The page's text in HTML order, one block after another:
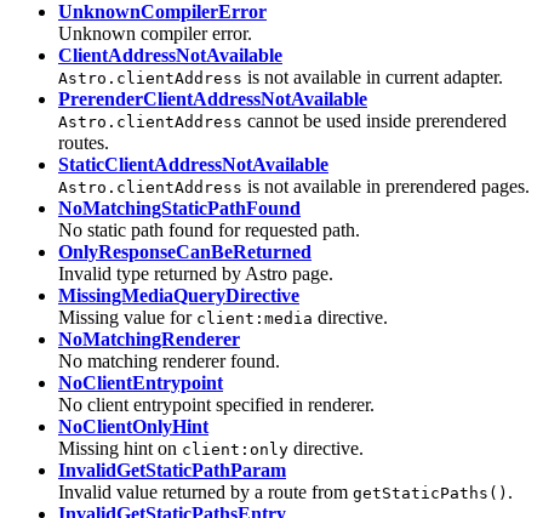
UnknownCompilerError
Unknown compiler error.
ClientAddressNotAvailable
Astro.clientAddress is not available in current adapter.
PrerenderClientAddressNotAvailable
Astro.clientAddress cannot be used inside prerendered
routes.
StaticClientAddressNotAvailable
Astro.clientAddress is not available in prerendered pages.
NoMatchingStaticPathFound
No static path found for requested path.
OnlyResponseCanBeReturned
Invalid type returned by Astro page.
MissingMediaQueryDirective
Missing value for client:media directive.
NoMatchingRenderer
No matching renderer found.
NoClientEntrypoint
No client entrypoint specified in renderer.
NoClientOnlyHint
Missing hint on client:only directive.
InvalidGetStaticPathParam
Invalid value returned by a route from getStaticPaths() .
InvalidGetStaticPathsEntry